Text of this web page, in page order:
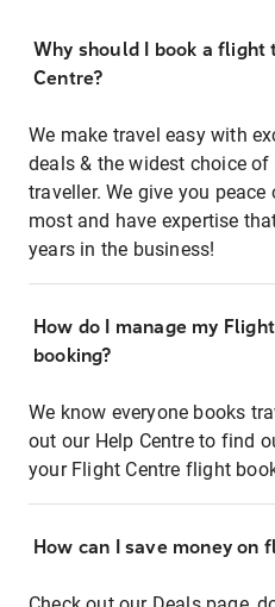
Why should I book a flight
Centre?
We make travel easy with
deals & the widest choice
traveller. We give you
most and have expertise
years in the business!
How do I manage my
booking?
We know everyone books
out our Help Centre to find
your Flight Centre flight
How can I save money on